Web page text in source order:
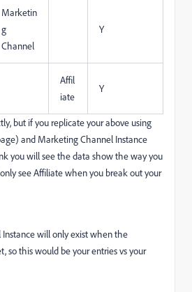
Marketin
g
Channel
Y
Affil
iate
Y
but if you replicate your above using
and Marketing Channel Instance
you will see the data show the way you
see Affiliate when you break out your
will only exist when the
so this would be your entries vs your